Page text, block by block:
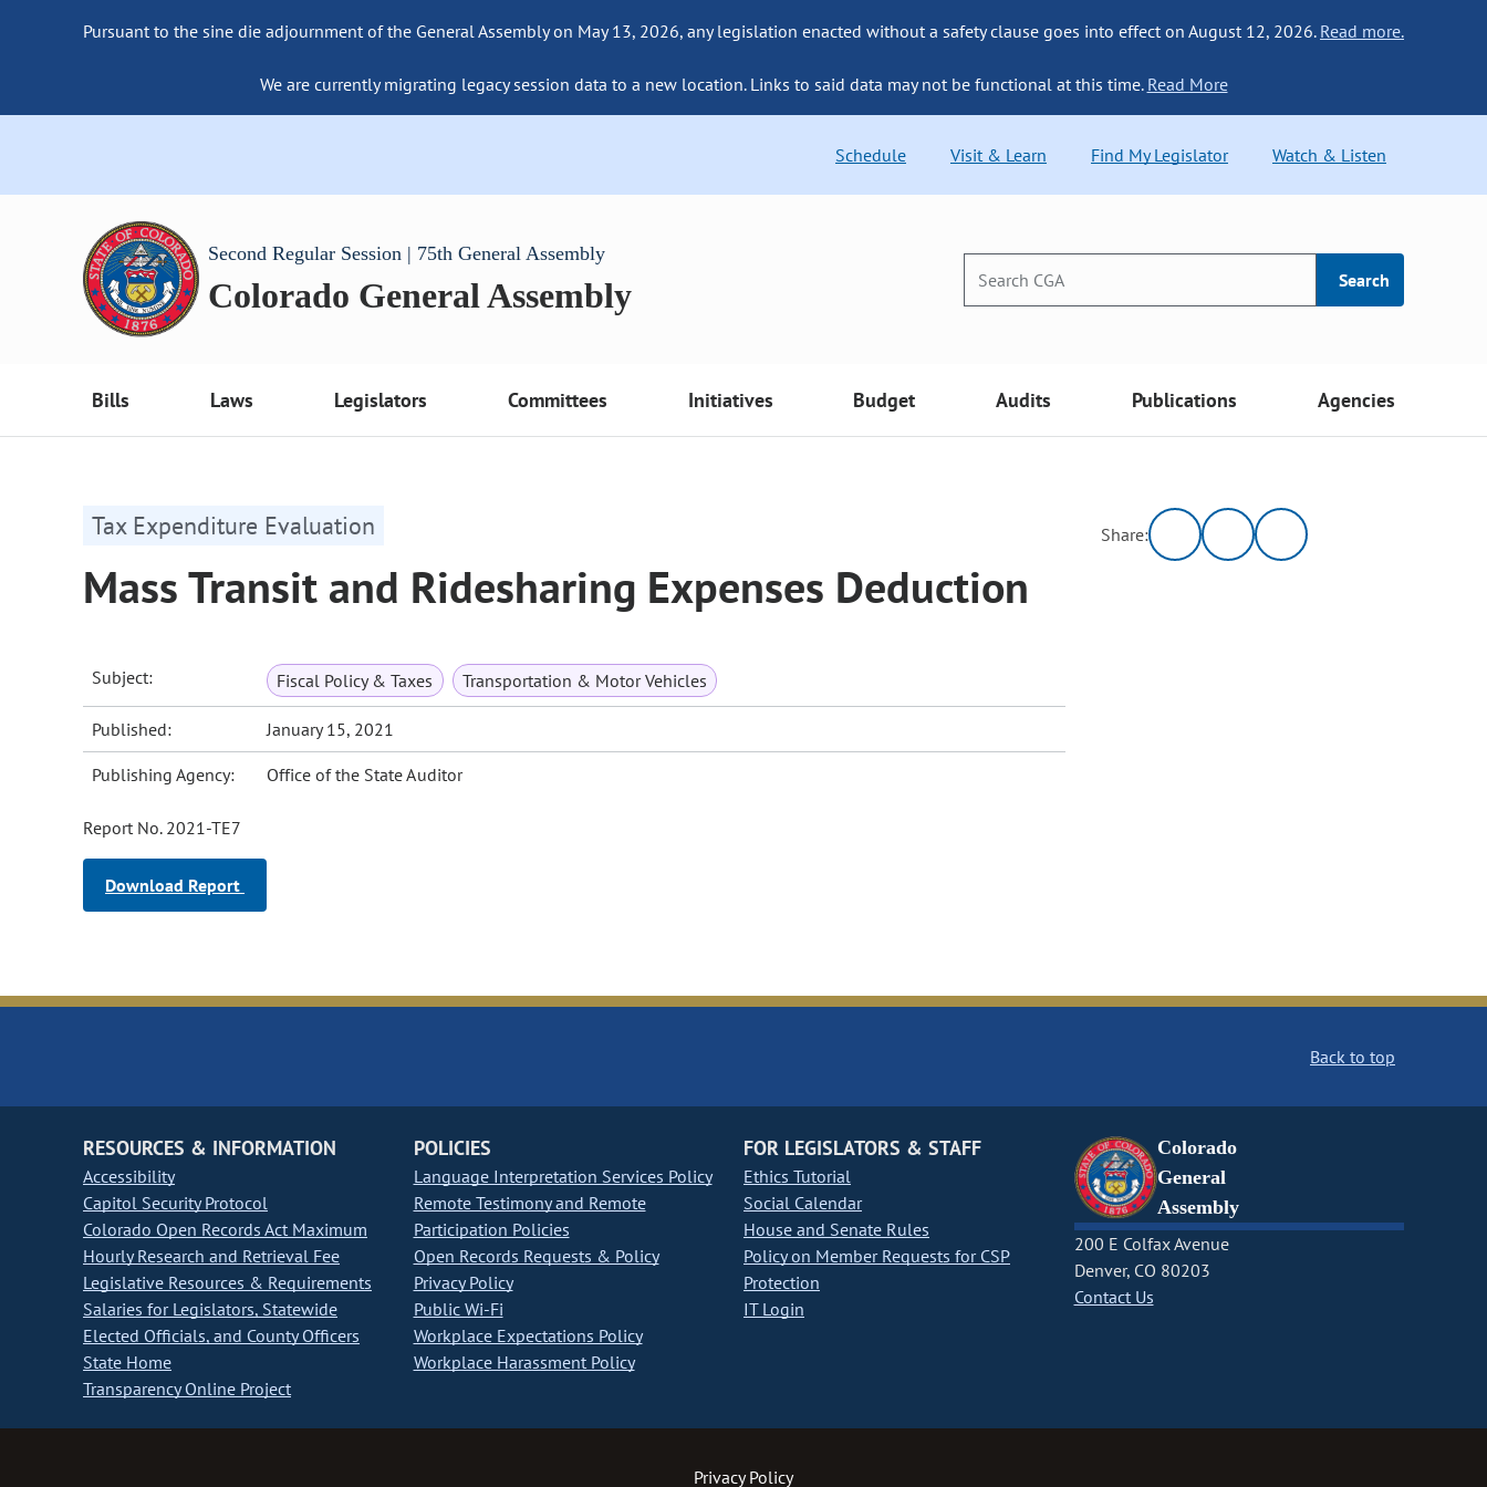
Pursuant to the sine die adjournment of the General Assembly on May 13, 2026, any legislation enacted without a safety clause goes into effect on August 12, 2026. Read more.
We are currently migrating legacy session data to a new location. Links to said data may not be functional at this time. Read More
Schedule Visit & Learn Find My Legislator Watch & Listen
Second Regular Session | 75th General Assembly
Colorado General Assembly Search
Bills Laws Legislators Committees Initiatives Budget Audits Publications Agencies
Tax Expenditure Evaluation
Mass Transit and Ridesharing Expenses Deduction
Subject: Fiscal Policy & Taxes Transportation & Motor Vehicles
Published: January 15, 2021
Publishing Agency: Office of the State Auditor
Report No. 2021-TE7
Download Report
Share:
Back to top
RESOURCES & INFORMATION
Accessibility
Capitol Security Protocol
Colorado Open Records Act Maximum
Hourly Research and Retrieval Fee
Legislative Resources & Requirements
Salaries for Legislators, Statewide
Elected Officials, and County Officers
State Home
Transparency Online Project
POLICIES
Language Interpretation Services Policy
Remote Testimony and Remote
Participation Policies
Open Records Requests & Policy
Privacy Policy
Public Wi-Fi
Workplace Expectations Policy
Workplace Harassment Policy
FOR LEGISLATORS & STAFF
Ethics Tutorial
Social Calendar
House and Senate Rules
Policy on Member Requests for CSP
Protection
IT Login
Colorado
General
Assembly
200 E Colfax Avenue
Denver, CO 80203
Contact Us
Privacy Policy